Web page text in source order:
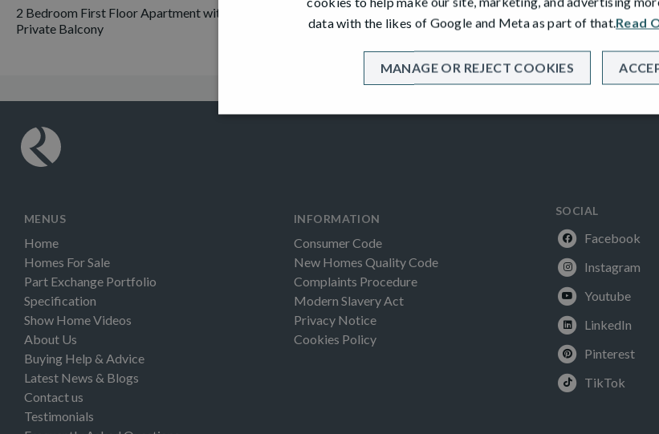
2 Bedroom First Floor Apartment with
Private Balcony
MENUS
Home
Homes For Sale
Part Exchange Portfolio
Specification
Show Home Videos
About Us
Buying Help & Advice
Latest News & Blogs
Contact us
Testimonials
INFORMATION
Consumer Code
New Homes Quality Code
Complaints Procedure
Modern Slavery Act
Privacy Notice
Cookies Policy
SOCIAL
Facebook
Instagram
Youtube
LinkedIn
Pinterest
TikTok
data with the likes of Google and Meta as part of that.Read
MANAGE OR REJECT COOKIES